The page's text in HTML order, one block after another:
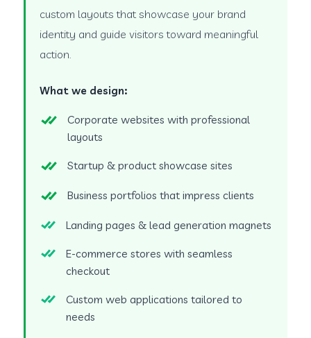
custom layouts that showcase your brand
identity and guide visitors toward meaningful
action.
What we design:
Corporate websites with professional
layouts
Startup & product showcase sites
Business portfolios that impress clients
Landing pages & lead generation magnets
E-commerce stores with seamless
checkout
Custom web applications tailored to
needs